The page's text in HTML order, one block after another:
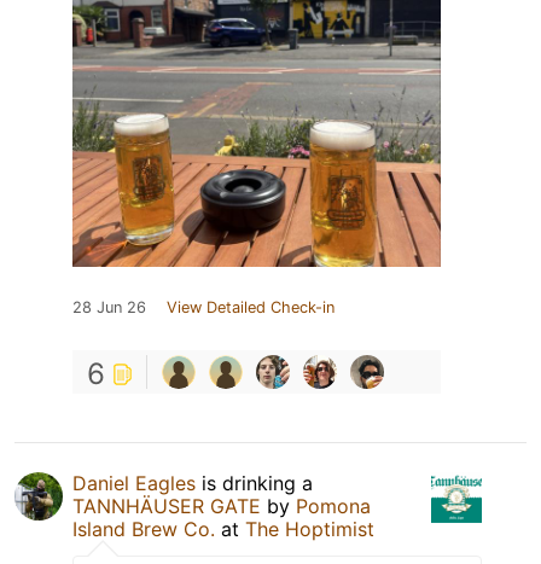
28 Jun 26 View Detailed Check-in
6
Daniel Eagles is drinking a
TANNHÄUSER GATE by Pomona
Island Brew Co. at The Hoptimist